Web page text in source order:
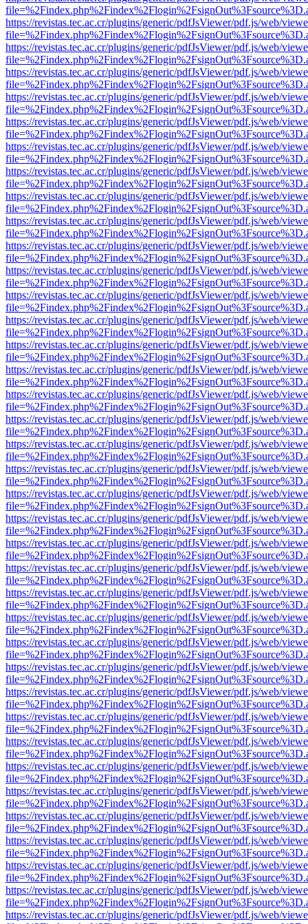
https://revistas.tec.ac.cr/plugins/generic/pdfJsViewer/pdf.js/web/
https://revistas.tec.ac.cr/plugins/generic/pdfJsViewer/pdf.js/web/
https://revistas.tec.ac.cr/plugins/generic/pdfJsViewer/pdf.js/web/
https://revistas.tec.ac.cr/plugins/generic/pdfJsViewer/pdf.js/web/
https://revistas.tec.ac.cr/plugins/generic/pdfJsViewer/pdf.js/web/
https://revistas.tec.ac.cr/plugins/generic/pdfJsViewer/pdf.js/web/
https://revistas.tec.ac.cr/plugins/generic/pdfJsViewer/pdf.js/web/
https://revistas.tec.ac.cr/plugins/generic/pdfJsViewer/pdf.js/web/
https://revistas.tec.ac.cr/plugins/generic/pdfJsViewer/pdf.js/web/
https://revistas.tec.ac.cr/plugins/generic/pdfJsViewer/pdf.js/web/
https://revistas.tec.ac.cr/plugins/generic/pdfJsViewer/pdf.js/web/
https://revistas.tec.ac.cr/plugins/generic/pdfJsViewer/pdf.js/web/
https://revistas.tec.ac.cr/plugins/generic/pdfJsViewer/pdf.js/web/
https://revistas.tec.ac.cr/plugins/generic/pdfJsViewer/pdf.js/web/
https://revistas.tec.ac.cr/plugins/generic/pdfJsViewer/pdf.js/web/
https://revistas.tec.ac.cr/plugins/generic/pdfJsViewer/pdf.js/web/
https://revistas.tec.ac.cr/plugins/generic/pdfJsViewer/pdf.js/web/
https://revistas.tec.ac.cr/plugins/generic/pdfJsViewer/pdf.js/web/
https://revistas.tec.ac.cr/plugins/generic/pdfJsViewer/pdf.js/web/
https://revistas.tec.ac.cr/plugins/generic/pdfJsViewer/pdf.js/web/
https://revistas.tec.ac.cr/plugins/generic/pdfJsViewer/pdf.js/web/
https://revistas.tec.ac.cr/plugins/generic/pdfJsViewer/pdf.js/web/
https://revistas.tec.ac.cr/plugins/generic/pdfJsViewer/pdf.js/web/
https://revistas.tec.ac.cr/plugins/generic/pdfJsViewer/pdf.js/web/
https://revistas.tec.ac.cr/plugins/generic/pdfJsViewer/pdf.js/web/
https://revistas.tec.ac.cr/plugins/generic/pdfJsViewer/pdf.js/web/
https://revistas.tec.ac.cr/plugins/generic/pdfJsViewer/pdf.js/web/
https://revistas.tec.ac.cr/plugins/generic/pdfJsViewer/pdf.js/web/
https://revistas.tec.ac.cr/plugins/generic/pdfJsViewer/pdf.js/web/
https://revistas.tec.ac.cr/plugins/generic/pdfJsViewer/pdf.js/web/
https://revistas.tec.ac.cr/plugins/generic/pdfJsViewer/pdf.js/web/
https://revistas.tec.ac.cr/plugins/generic/pdfJsViewer/pdf.js/web/
https://revistas.tec.ac.cr/plugins/generic/pdfJsViewer/pdf.js/web/
https://revistas.tec.ac.cr/plugins/generic/pdfJsViewer/pdf.js/web/
https://revistas.tec.ac.cr/plugins/generic/pdfJsViewer/pdf.js/web/
https://revistas.tec.ac.cr/plugins/generic/pdfJsViewer/pdf.js/web/
https://revistas.tec.ac.cr/plugins/generic/pdfJsViewer/pdf.js/web/